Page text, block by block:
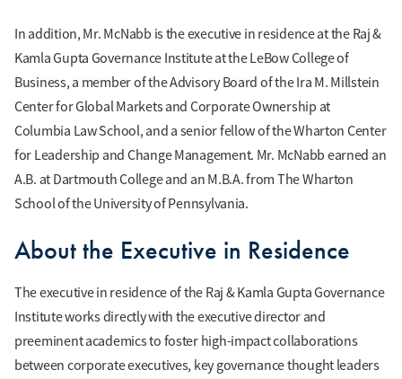
In addition, Mr. McNabb is the executive in residence at the Raj &
Kamla Gupta Governance Institute at the LeBow College of
Business, a member of the Advisory Board of the Ira M. Millstein
Center for Global Markets and Corporate Ownership at
Columbia Law School, and a senior fellow of the Wharton Center
for Leadership and Change Management. Mr. McNabb earned an
A.B. at Dartmouth College and an M.B.A. from The Wharton
School of the University of Pennsylvania.
About the Executive in Residence
The executive in residence of the Raj & Kamla Gupta Governance
Institute works directly with the executive director and
preeminent academics to foster high-impact collaborations
between corporate executives, key governance thought leaders